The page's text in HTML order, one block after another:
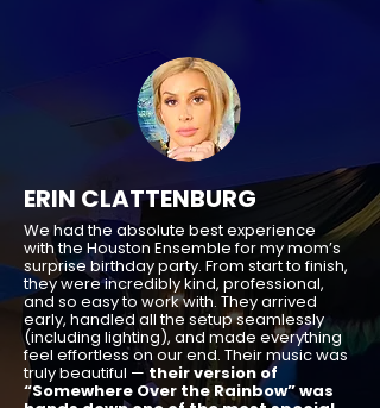
ERIN CLATTENBURG
We had the absolute best experience
with the Houston Ensemble for my mom’s
surprise birthday party. From start to finish,
they were incredibly kind, professional,
and so easy to work with. They arrived
early, handled all the setup seamlessly
(including lighting), and made everything
feel effortless on our end. Their music was
truly beautiful — their version of
“Somewhere Over the Rainbow” was